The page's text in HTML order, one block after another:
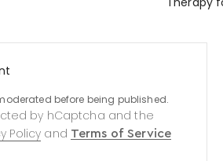
before being published.
by hCaptcha and the
Policy and Terms of Service